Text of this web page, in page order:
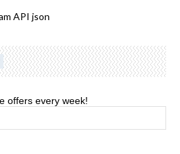
API json
offers every week!